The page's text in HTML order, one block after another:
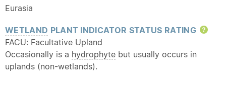
Eurasia
WETLAND PLANT INDICATOR STATUS RATING
FACU: Facultative Upland
Occasionally is a hydrophyte but usually occurs in
uplands (non-wetlands).